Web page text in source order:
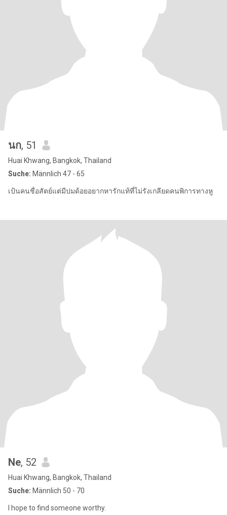
นก, 51
Huai Khwang, Bangkok, Thailand
Suche: Männlich 47 - 65
เป้นคนชื่อสัตย์แต่มีปมด้อยอยากหารักแท้ที่ไม่รังเกลียดคนพิการทางหู
Ne, 52
Huai Khwang, Bangkok, Thailand
Suche: Männlich 50 - 70
I hope to find someone worthy.